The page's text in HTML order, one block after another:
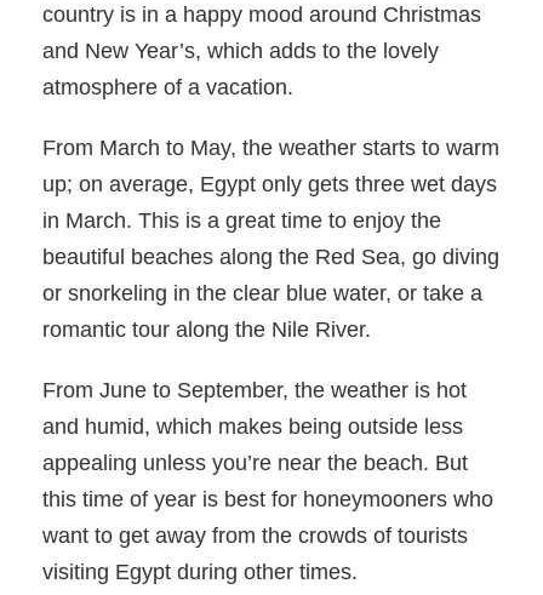
country is in a happy mood around Christmas
and New Year’s, which adds to the lovely
atmosphere of a vacation.
From March to May, the weather starts to warm
up; on average, Egypt only gets three wet days
in March. This is a great time to enjoy the
beautiful beaches along the Red Sea, go diving
or snorkeling in the clear blue water, or take a
romantic tour along the Nile River.
From June to September, the weather is hot
and humid, which makes being outside less
appealing unless you’re near the beach. But
this time of year is best for honeymooners who
want to get away from the crowds of tourists
visiting Egypt during other times.